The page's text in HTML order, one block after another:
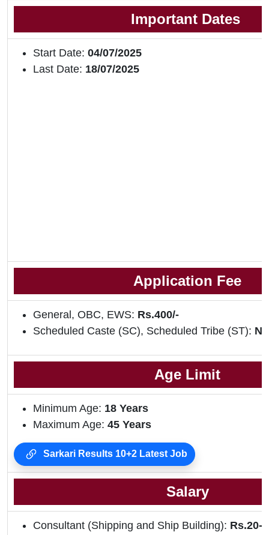
Important Dates
Start Date: 04/07/2025
Last Date: 18/07/2025
Application Fee
General, OBC, EWS: Rs.400/-
Scheduled Caste (SC), Scheduled Tribe (ST):
Age Limit
Minimum Age: 18 Years
Maximum Age: 45 Years
Sarkari Results 10+2 Latest Job
Salary
Consultant (Shipping and Ship Building): Rs.20-